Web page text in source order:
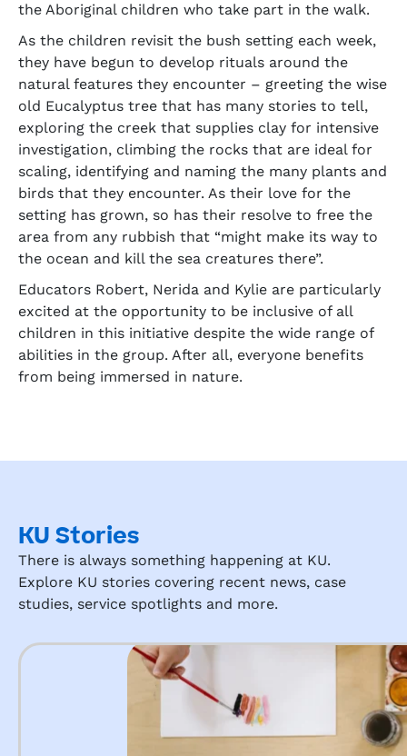
the Aboriginal children who take part in the walk.
As the children revisit the bush setting each week,
they have begun to develop rituals around the
natural features they encounter – greeting the wise
old Eucalyptus tree that has many stories to tell,
exploring the creek that supplies clay for intensive
investigation, climbing the rocks that are ideal for
scaling, identifying and naming the many plants and
birds that they encounter. As their love for the
setting has grown, so has their resolve to free the
area from any rubbish that “might make its way to
the ocean and kill the sea creatures there”.
Educators Robert, Nerida and Kylie are particularly
excited at the opportunity to be inclusive of all
children in this initiative despite the wide range of
abilities in the group. After all, everyone benefits
from being immersed in nature.
KU Stories
There is always something happening at KU.
Explore KU stories covering recent news, case
studies, service spotlights and more.